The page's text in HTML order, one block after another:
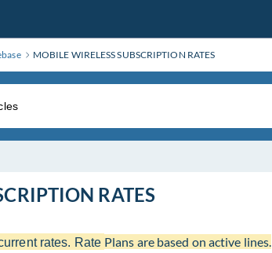
MOBILE WIRELESS SUBSCRIPTION RATES
RATES
rates. Rate Plans are based on active lines.